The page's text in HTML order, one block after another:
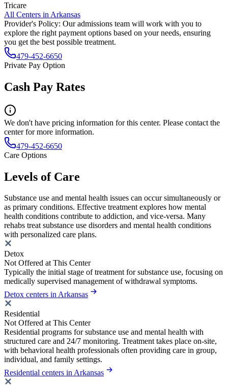
Tricare
All Centers in Arkansas
Provider's Policy: Our admissions team will work with you to
explore the right payment options based on your needs, ensuring
you get the best possible treatment.
479-452-6650
Private Pay Option
Cash Pay Rates
We don't have pricing information for this center. Please contact the
center for more information.
479-452-6650
Care Options
Levels of Care
Substance use and mental health issues can occur simultaneously or
as primary conditions. Effective treatment explores how mental
health conditions contribute to addiction, and vice-versa. Many
rehabs treat substance use disorders and mental health conditions
with personalized care plans.
Detox
Not Offered at This Center
Typically the initial stage of treatment for substance use, focusing on
medically supervised management of withdrawal symptoms.
Detox centers in Arkansas
Residential
Not Offered at This Center
Residential programs for substance use and mental health with
structured care and 24/7 monitoring. Treatment takes place on-site,
with behavioral health professionals often providing care in group,
individual, and family settings.
Residential centers in Arkansas